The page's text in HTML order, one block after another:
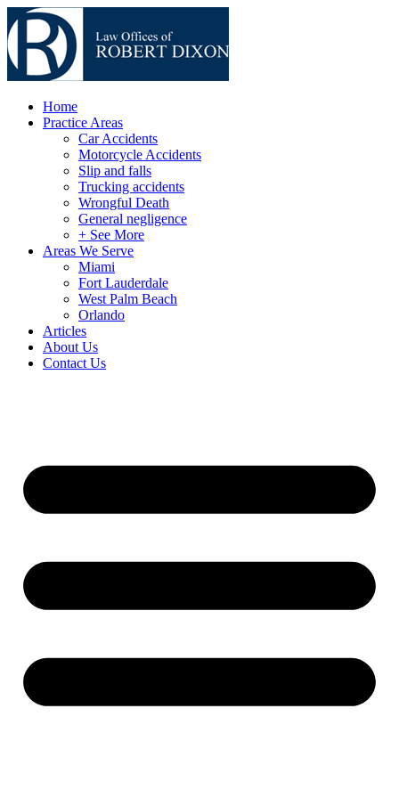
Home
Practice Areas
Car Accidents
Motorcycle Accidents
Slip and falls
Trucking accidents
Wrongful Death
General negligence
+ See More
Areas We Serve
Miami
Fort Lauderdale
West Palm Beach
Orlando
Articles
About Us
Contact Us